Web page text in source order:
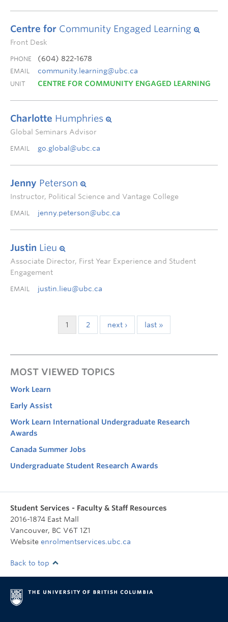
Centre for Community Engaged Learning
Front Desk
PHONE (604) 822-1678
EMAIL community.learning@ubc.ca
UNIT CENTRE FOR COMMUNITY ENGAGED LEARNING
Charlotte Humphries
Global Seminars Advisor
EMAIL go.global@ubc.ca
Jenny Peterson
Instructor, Political Science and Vantage College
EMAIL jenny.peterson@ubc.ca
Justin Lieu
Associate Director, First Year Experience and Student
Engagement
EMAIL justin.lieu@ubc.ca
1 2 next › last »
MOST VIEWED TOPICS
Work Learn
Early Assist
Work Learn International Undergraduate Research
Awards
Canada Summer Jobs
Undergraduate Student Research Awards
Student Services - Faculty & Staff Resources
2016-1874 East Mall
Vancouver, BC V6T 1Z1
Website enrolmentservices.ubc.ca
Back to top